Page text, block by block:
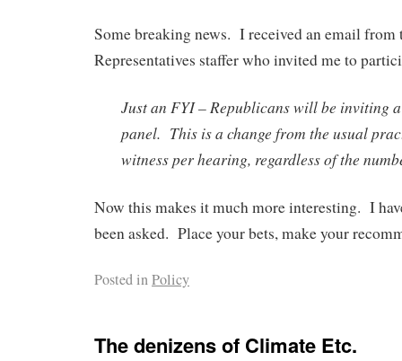
Some breaking news. I received an email from
Representatives staffer who invited me to
Just an FYI – Republicans will be inviting
panel. This is a change from the usual
witness per hearing, regardless of the
Now this makes it much more interesting. I
been asked. Place your bets, make your
Posted inPolicy
The denizens of Climate Etc.